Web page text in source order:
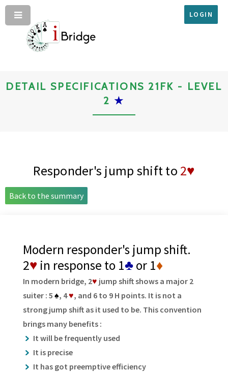
LOGIN
DETAIL SPECIFICATIONS 21FK - LEVEL
2★
Responder's jump shift to 2♥
Back to the summary
Modern responder's jump shift.
2♥ in response to 1♣or 1♦
In modern bridge, 2♥ jump shift shows a major 2
suiter : 5 ♠, 4♥, and 6 to 9 H points. It is not a
strong jump shift as it used to be. This convention
brings many benefits :
It will be frequently used
It is precise
It has got preemptive efficiency